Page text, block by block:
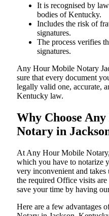
It is recognised by
bodies of Kentucky.
Includes the risk of
signatures.
The process verifies
signatures.
Any Hour Mobile Notary
sure that every document
legally valid one, accurate,
Kentucky ​‍​‌‍​‍‌​‍​‌‍​law.
Why Choose
Notary in
At​‍​‌‍​‍‌​‍​‌‍​‍‌ Any Hour Mobile
which you have to notarize
very inconvenient and
the required Office visits
save your time by having
Here are a few advantages